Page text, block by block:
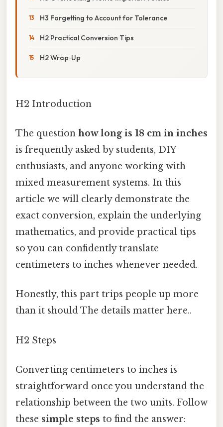
H3 Forgetting to Account for Tolerance
H2 Practical Conversion Tips
H2 Wrap‑Up
H2 Introduction
The question how long is 18 cm in inches
is frequently asked by students, DIY
enthusiasts, and anyone working with
mixed measurement systems. In this
article we will clearly demonstrate the
exact conversion, explain the underlying
mathematics, and provide practical tips
so you can confidently translate
centimeters to inches whenever needed.
Honestly, this part trips people up more
than it should The details matter here..
H2 Steps
Converting centimeters to inches is
straightforward once you understand the
relationship between the two units. Follow
these simple steps to find the answer: